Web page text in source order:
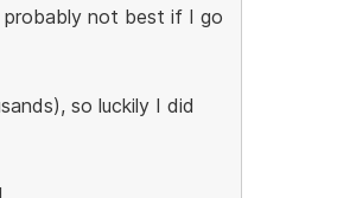
not best if I go
so luckily I did